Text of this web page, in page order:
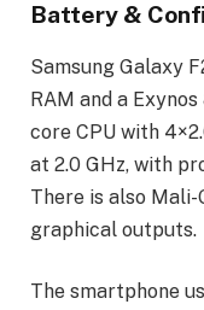
Battery &
Samsung Galaxy
RAM and a
core CPU with
at 2.0 GHz, with
There is also
graphical outputs.
The smartphone